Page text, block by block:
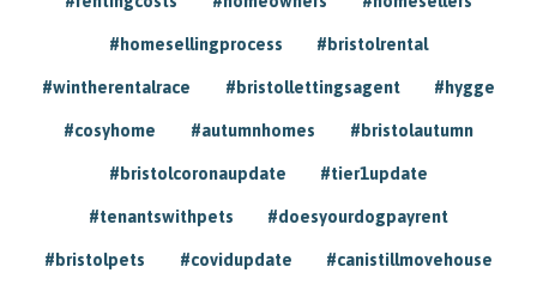
#homesellingprocess #bristolrental
#wintherentalrace #bristollettingsagent #hygge
#cosyhome #autumnhomes #bristolautumn
#bristolcoronaupdate #tier1update
#tenantswithpets #doesyourdogpayrent
#bristolpets #covidupdate #canistillmovehouse